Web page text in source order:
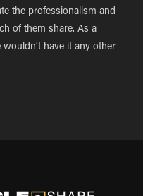
the professionalism and
of them share. As a
have it any other